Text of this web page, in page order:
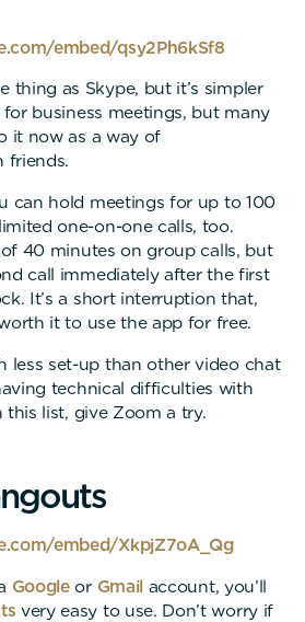
embed/qsy2Ph6kSf8
thing as Skype, but it’s simpler
for business meetings, but many
it now as a way of
friends.
can hold meetings for up to 100
one-on-one calls, too.
40 minutes on group calls, but
call immediately after the first
It’s a short interruption that,
it to use the app for free.
less set-up than other video chat
technical difficulties with
this list, give Zoom a try.
ngouts
embed/XkpjZ7oA_Qg
Googleor Gmail account, you’ll
very easy to use. Don’t worry if